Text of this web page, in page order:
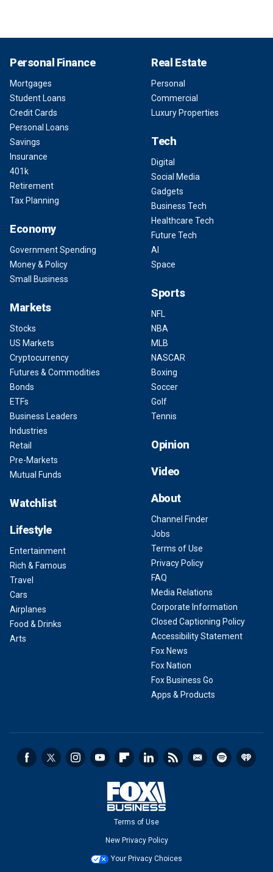
Personal Finance
Mortgages
Student Loans
Credit Cards
Personal Loans
Savings
Insurance
401k
Retirement
Tax Planning
Economy
Government Spending
Money & Policy
Small Business
Markets
Stocks
US Markets
Cryptocurrency
Futures & Commodities
Bonds
ETFs
Business Leaders
Industries
Retail
Pre-Markets
Mutual Funds
Watchlist
Lifestyle
Entertainment
Rich & Famous
Travel
Cars
Airplanes
Food & Drinks
Arts
Real Estate
Personal
Commercial
Luxury Properties
Tech
Digital
Social Media
Gadgets
Business Tech
Healthcare Tech
Future Tech
AI
Space
Sports
NFL
NBA
MLB
NASCAR
Boxing
Soccer
Golf
Tennis
Opinion
Video
About
Channel Finder
Jobs
Terms of Use
Privacy Policy
FAQ
Media Relations
Corporate Information
Closed Captioning Policy
Accessibility Statement
Fox News
Fox Nation
Fox Business Go
Apps & Products
Terms of Use
New Privacy Policy
Your Privacy Choices